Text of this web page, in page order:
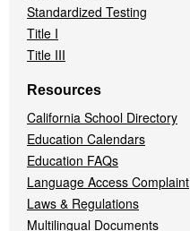
Standardized Testing
Title I
Title III
Resources
California School Directory
Education Calendars
Education FAQs
Language Access Complaint
Laws & Regulations
Multilingual Documents